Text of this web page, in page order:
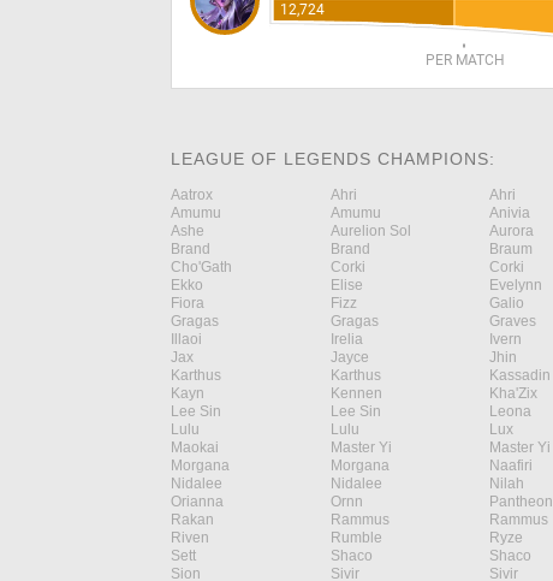
12,724
PER MATCH
LEAGUE OF LEGENDS CHAMPIONS:
Aatrox Ahri Ahri
Amumu
Amumu Anivia
Ashe
Aurelion Sol Aurora
Brand
Brand Braum
Cho'Gath
Corki Corki
Ekko
Elise Evelynn
Fiora
Fizz Galio
Gragas
Gragas Graves
Illaoi
Irelia Ivern
Jax
Jayce Jhin
Karthus
Karthus Kassadin
Kayn
Kennen Kha'Zix
Lee Sin
Lee Sin Leona
Lulu
Lulu Lux
Maokai
Master Yi Master Yi
Morgana
Morgana Naafiri
Nidalee
Nidalee Nilah
Orianna
Ornn Pantheon
Rakan
Rammus Rammus
Riven
Rumble Ryze
Sett
Shaco Shaco
Sion
Sivir Sivir